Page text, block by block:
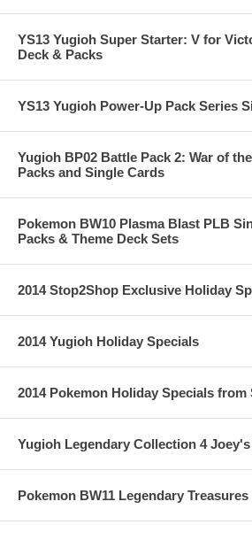
YS13 Yugioh Super Starter: V for
Deck & Packs
YS13 Yugioh Power-Up Pack Series
Yugioh BP02 Battle Pack 2: War of
Packs and Single Cards
Pokemon BW10 Plasma Blast PLB
Packs & Theme Deck Sets
2014 Stop2Shop Exclusive Holiday
2014 Yugioh Holiday Specials
2014 Pokemon Holiday Specials
Yugioh Legendary Collection 4
Pokemon BW11 Legendary Treasures